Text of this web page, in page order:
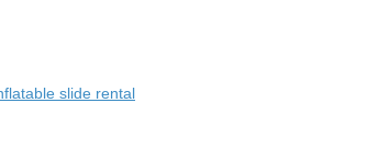
slide rental